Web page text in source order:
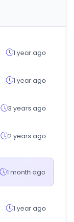
1 year ago
1 year ago
3 years ago
2 years ago
1 month ago
1 year ago